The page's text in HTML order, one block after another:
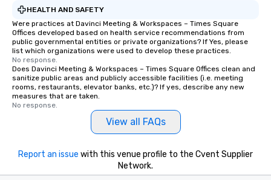
HEALTH AND SAFETY
Were practices at Davinci Meeting & Workspaces – Times Square
Offices developed based on health service recommendations from
public governmental entities or private organizations? If Yes, please
list which organizations were used to develop these practices.
No response.
Does Davinci Meeting & Workspaces – Times Square Offices clean and
sanitize public areas and publicly accessible facilities (i.e. meeting
rooms, restaurants, elevator banks, etc.)? If yes, describe any new
measures that are taken.
No response.
View all FAQs
Report an issue with this venue profile to the Cvent Supplier
Network.